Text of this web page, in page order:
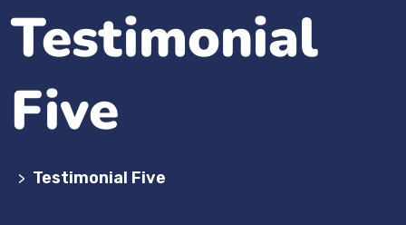
Testimonial
Five
> Testimonial Five